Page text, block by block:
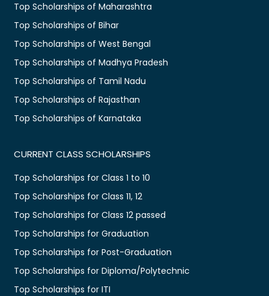
Top Scholarships of Maharashtra
Top Scholarships of Bihar
Top Scholarships of West Bengal
Top Scholarships of Madhya Pradesh
Top Scholarships of Tamil Nadu
Top Scholarships of Rajasthan
Top Scholarships of Karnataka
CURRENT CLASS SCHOLARSHIPS
Top Scholarships for Class 1 to 10
Top Scholarships for Class 11, 12
Top Scholarships for Class 12 passed
Top Scholarships for Graduation
Top Scholarships for Post-Graduation
Top Scholarships for Diploma/Polytechnic
Top Scholarships for ITI